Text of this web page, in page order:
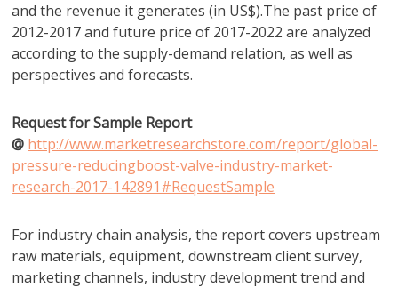
and the revenue it generates (in US$).The past price of
2012-2017 and future price of 2017-2022 are analyzed
according to the supply-demand relation, as well as
perspectives and forecasts.
Request for Sample Report
@ http://www.marketresearchstore.com/report/global-
pressure-reducingboost-valve-industry-market-
research-2017-142891#RequestSample
For industry chain analysis, the report covers upstream
raw materials, equipment, downstream client survey,
marketing channels, industry development trend and